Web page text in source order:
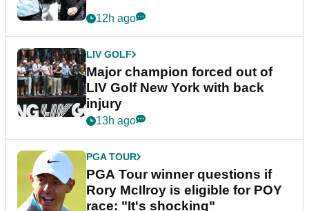
12h ago
LIV GOLF
Major champion forced out of
LIV Golf New York with back
injury
13h ago
PGA TOUR
PGA Tour winner questions if
Rory McIlroy is eligible for POY
race: "It's shocking"